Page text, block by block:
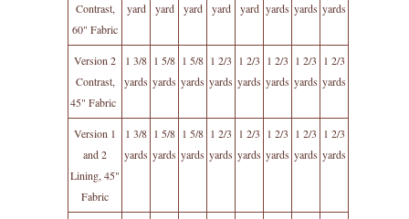
Contrast,
60" Fabric
yard
yard
yard
yard
yard yards yards yards
Version 2
Contrast,
45" Fabric
1 3/8
yards
1 5/8
yards
1 5/8
yards
1 2/3
yards
1 2/3
yards
1 2/3
yards
1 2/3
yards
1 2/3
yards
Version 1
and 2
Lining, 45"
Fabric
1 3/8
yards
1 5/8
yards
1 5/8
yards
1 2/3
yards
1 2/3
yards
1 2/3
yards
1 2/3
yards
1 2/3
yards